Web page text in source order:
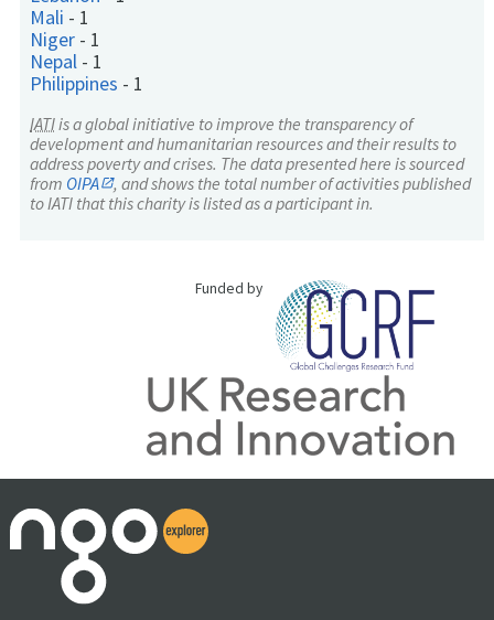
Mali - 1
Niger - 1
Nepal - 1
Philippines - 1
IATIis a global initiative to improve the transparency of
development and humanitarian resources and their results to
address poverty and crises. The data presented here is sourced
from OIPA
, and shows the total number of activities published
to IATI that this charity is listed as a participant in.
Funded by